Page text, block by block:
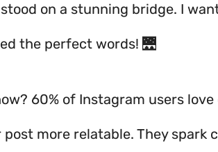
stood on a stunning bridge. I
the perfect words! 🌉
60% of Instagram users
post more relatable. They spark